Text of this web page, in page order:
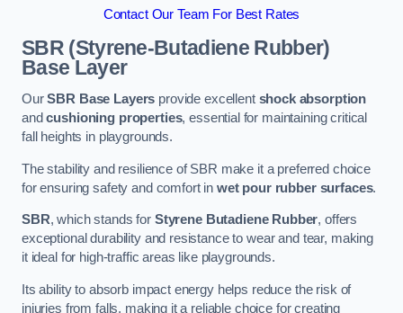
Contact Our Team For Best Rates
SBR (Styrene-Butadiene Rubber)
Base Layer
OurSBR Base Layers provide excellent shock absorption
andcushioning properties, essential for maintaining critical
fall heights in playgrounds.
The stability and resilience of SBR make it a preferred choice
for ensuring safety and comfort in wet pour rubber surfaces.
SBR, which stands for Styrene Butadiene Rubber, offers
exceptional durability and resistance to wear and tear, making
it ideal for high-traffic areas like playgrounds.
Its ability to absorb impact energy helps reduce the risk of
injuries from falls, making it a reliable choice for creating